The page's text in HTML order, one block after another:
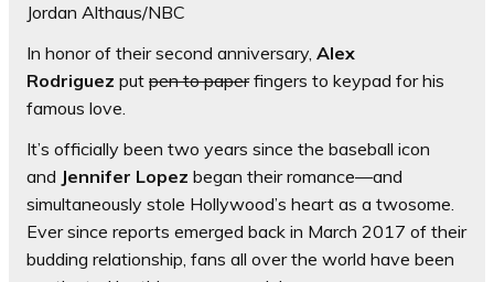
Jordan Althaus/NBC
In honor of their second anniversary, Alex
Rodriguez put pen to paperfingers to keypad for his
famous love.
It’s officially been two years since the baseball icon
and Jennifer Lopez began their romance—and
simultaneously stole Hollywood’s heart as a twosome.
Ever since reports emerged back in March 2017 of their
budding relationship, fans all over the world have been